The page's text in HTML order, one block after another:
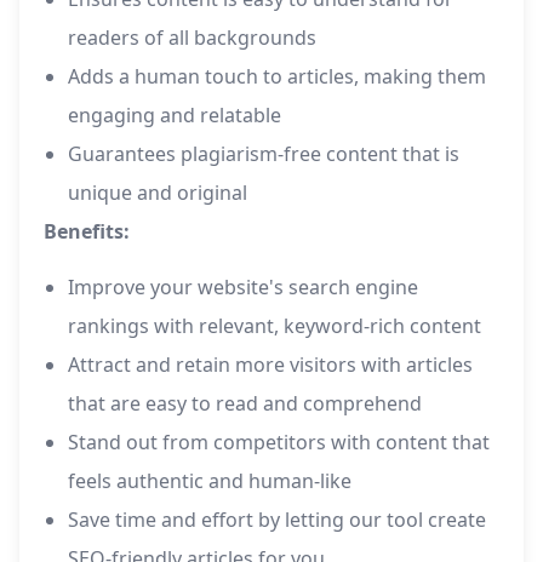
readers of all backgrounds
Adds a human touch to articles, making them
engaging and relatable
Guarantees plagiarism-free content that is
unique and original
Benefits:
Improve your website's search engine
rankings with relevant, keyword-rich content
Attract and retain more visitors with articles
that are easy to read and comprehend
Stand out from competitors with content that
feels authentic and human-like
Save time and effort by letting our tool create